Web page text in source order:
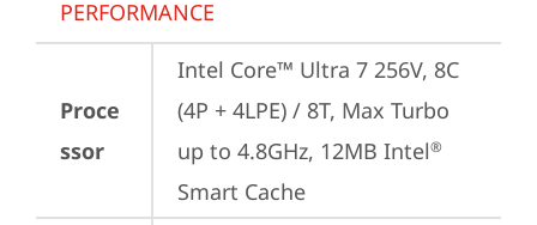
PERFORMANCE
Proce
ssor
Intel Core™ Ultra 7 256V, 8C
(4P + 4LPE) / 8T, Max Turbo
up to 4.8GHz, 12MB Intel®
Smart Cache